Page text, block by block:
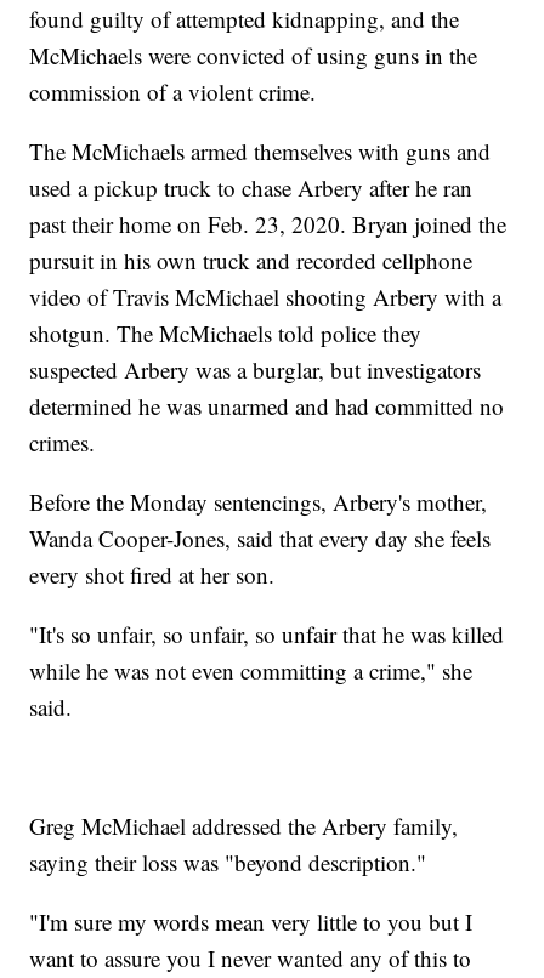
found guilty of attempted kidnapping, and the
McMichaels were convicted of using guns in the
commission of a violent crime.
The McMichaels armed themselves with guns and
used a pickup truck to chase Arbery after he ran
past their home on Feb. 23, 2020. Bryan joined the
pursuit in his own truck and recorded cellphone
video of Travis McMichael shooting Arbery with a
shotgun. The McMichaels told police they
suspected Arbery was a burglar, but investigators
determined he was unarmed and had committed no
crimes.
Before the Monday sentencings, Arbery's mother,
Wanda Cooper-Jones, said that every day she feels
every shot fired at her son.
"It's so unfair, so unfair, so unfair that he was killed
while he was not even committing a crime," she
said.
Greg McMichael addressed the Arbery family,
saying their loss was "beyond description."
"I'm sure my words mean very little to you but I
want to assure you I never wanted any of this to